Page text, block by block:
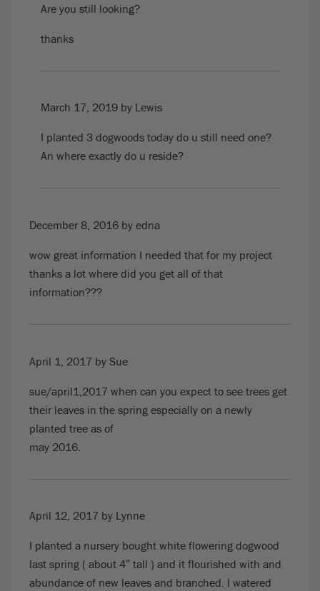
Are you still looking?
thanks
March 17, 2019 by Lewis
I planted 3 dogwoods today do u still need one?
An where exactly do u reside?
December 8, 2016 by edna
wow great information I needed that for my project
thanks a lot where did you get all of that
information???
April 1, 2017 by Sue
sue/april1,2017 when can you expect to see trees get
their leaves in the spring especially on a newly
planted tree as of
may 2016.
April 12, 2017 by Lynne
I planted a nursery bought white flowering dogwood
last spring ( about 4″ tall ) and it flourished with and
abundance of new leaves and branched. I watered